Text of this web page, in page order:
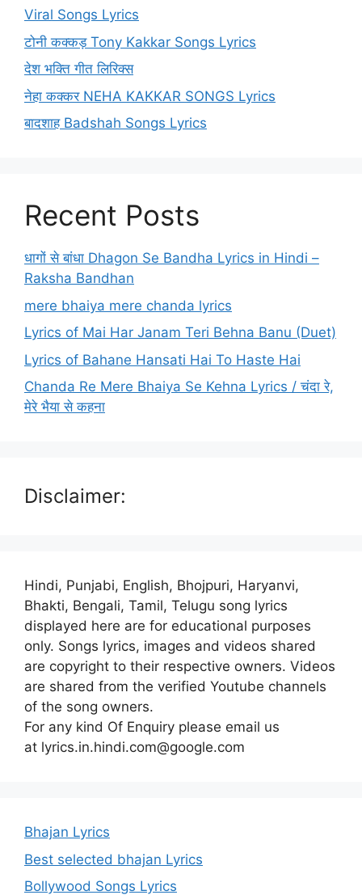
Viral Songs Lyrics
टोनी कक्कड़ Tony Kakkar Songs Lyrics
देश भक्ति गीत लिरिक्स
नेहा कक्कर NEHA KAKKAR SONGS Lyrics
बादशाह Badshah Songs Lyrics
Recent Posts
धागों से बांधा Dhagon Se Bandha Lyrics in Hindi –
Raksha Bandhan
mere bhaiya mere chanda lyrics
Lyrics of Mai Har Janam Teri Behna Banu (Duet)
Lyrics of Bahane Hansati Hai To Haste Hai
Chanda Re Mere Bhaiya Se Kehna Lyrics / चंदा रे,
मेरे भैया से कहना
Disclaimer:
Hindi, Punjabi, English, Bhojpuri, Haryanvi,
Bhakti, Bengali, Tamil, Telugu song lyrics
displayed here are for educational purposes
only. Songs lyrics, images and videos shared
are copyright to their respective owners. Videos
are shared from the verified Youtube channels
of the song owners.
For any kind Of Enquiry please email us
at lyrics.in.hindi.com@google.com
Bhajan Lyrics
Best selected bhajan Lyrics
Bollywood Songs Lyrics